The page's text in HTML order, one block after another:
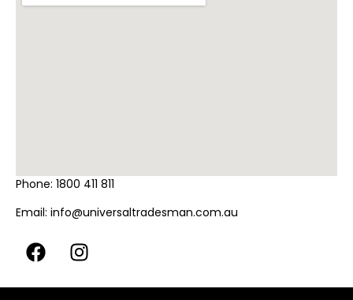
Phone: 1800 411 811
Email: info@universaltradesman.com.au